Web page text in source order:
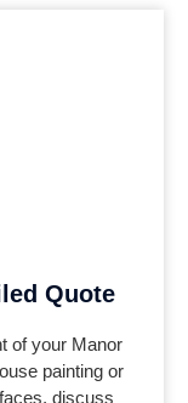
Quote
of your Manor
painting or
discuss